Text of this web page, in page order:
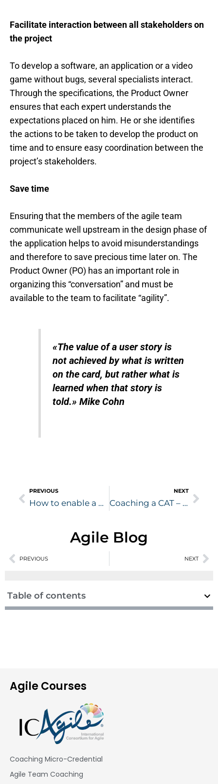
Facilitate interaction between all stakeholders on
the project
To develop a software, an application or a video
game without bugs, several specialists interact.
Through the specifications, the Product Owner
ensures that each expert understands the
expectations placed on him. He or she identifies
the actions to be taken to develop the product on
time and to ensure easy coordination between the
project’s stakeholders.
Save time
Ensuring that the members of the agile team
communicate well upstream in the design phase of
the application helps to avoid misunderstandings
and therefore to save precious time later on. The
Product Owner (PO) has an important role in
organizing this “conversation” and must be
available to the team to facilitate “agility”.
«The value of a user story is
not achieved by what is written
on the card, but rather what is
learned when that story is
told.»Mike Cohn
Prev
PREVIOUS
How to enable a Coaching Culture ?
NEXT
Coaching a CAT – A story about how to coach the person
Agile Blog
Prev
PREVIOUS NEXT
Table of contents
Agile Courses
Coaching Micro-Credential
Agile Team Coaching